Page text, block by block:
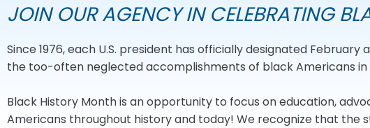
JOIN OUR AGENCY IN CELEBRATING
Since 1976, each U.S. president has officially designated
the too-often neglected accomplishments of black Americans
Black History Month is an opportunity to focus on education,
Americans throughout history and today! We recognize that the